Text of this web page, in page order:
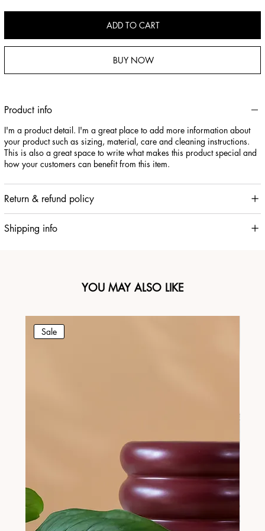
ADD TO CART
BUY NOW
Product info
I'm a product detail. I'm a great place to add more information about
your product such as sizing, material, care and cleaning instructions.
This is also a great space to write what makes this product special and
how your customers can benefit from this item.
Return & refund policy
Shipping info
YOU MAY ALSO LIKE
Sale